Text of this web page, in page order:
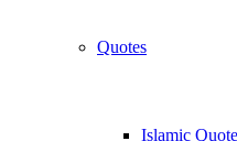
Quotes
Islamic